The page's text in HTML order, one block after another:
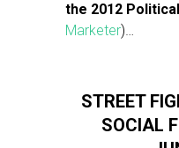
the 2012
Marketer)…
STREET
SOCIAL